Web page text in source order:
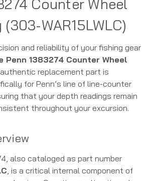
Counter Wheel
WAR15LWLC)
and reliability of your fishing gear
Penn 1383274 Counter Wheel
replacement part is
for Penn’s line of line-counter
that your depth readings remain
throughout your excursion.
also cataloged as part number
, is a critical internal component of